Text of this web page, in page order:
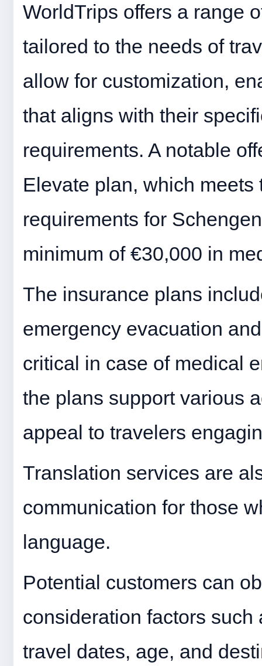
WorldTrips offers a range
tailored to the needs of
allow for customization,
that aligns with their
requirements. A notable
Elevate plan, which
requirements for
minimum of €30,000 in
The insurance plans
emergency evacuation
critical in case of medical
the plans support various
appeal to travelers
Translation services are
communication for those
language.
Potential customers can
consideration factors
travel dates, age, and